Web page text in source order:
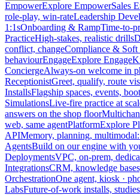
EmpowerExplore EmpowerSales
role-play, win-rateLeadership
1:1sOnboarding & RampTime-to-
PracticeHigh-stakes, realistic drills
conflict, changeCompliance & Soft
behaviourEngageExplore Engage
ConciergeAlways-on welcome in
ReceptionistGreet, qualify, route
InstallsFlagship spaces, events,
SimulationsLive-fire practice at
answers on the shop floor
web, same agentPlatformExplore
APIMemory, planning,
AgentsBuild on our engine with
DeploymentsVPC, on-prem,
IntegrationsCRM, knowledge
OrchestrationOne agent, kiosk ·
LabsFuture-of-work installs, studies